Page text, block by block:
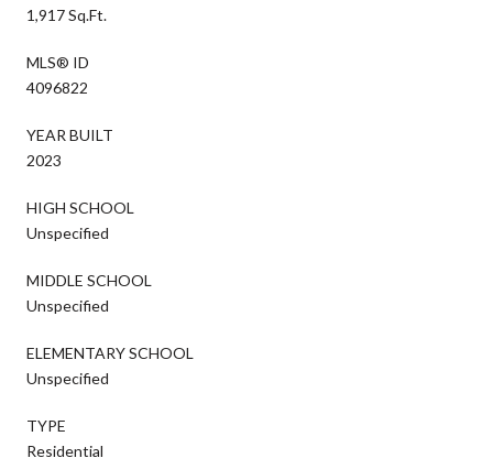
1,917 Sq.Ft.
MLS® ID
4096822
YEAR BUILT
2023
HIGH SCHOOL
Unspecified
MIDDLE SCHOOL
Unspecified
ELEMENTARY SCHOOL
Unspecified
TYPE
Residential